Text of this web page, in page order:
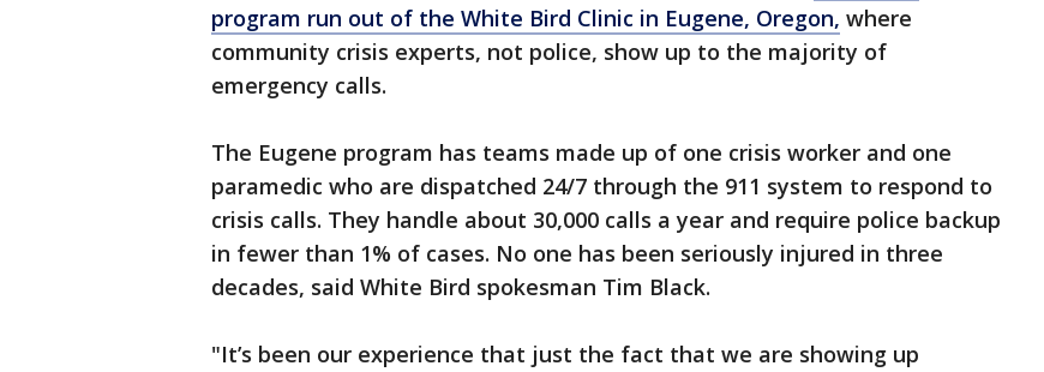
program run out of the White Bird Clinic in Eugene, Oregon, where
community crisis experts, not police, show up to the majority of
emergency calls.
The Eugene program has teams made up of one crisis worker and one
paramedic who are dispatched 24/7 through the 911 system to respond to
crisis calls. They handle about 30,000 calls a year and require police backup
in fewer than 1% of cases. No one has been seriously injured in three
decades, said White Bird spokesman Tim Black.
"It’s been our experience that just the fact that we are showing up